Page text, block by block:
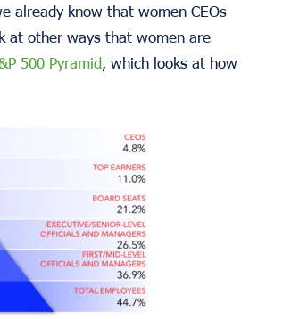
already know that women CEOs
at other ways that women are
500 Pyramid, which looks at how